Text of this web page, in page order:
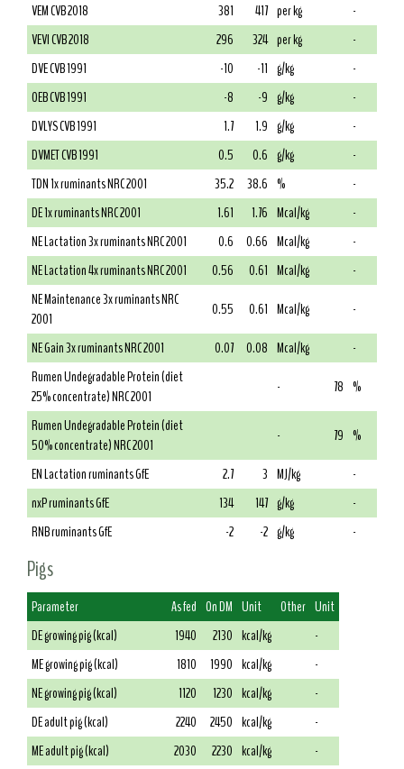
VEM CVB 2018
381 417 per kg
-
VEVI CVB 2018
296 324 per kg
-
DVE CVB 1991
-10 -11 g/kg
-
OEB CVB 1991
-8 -9 g/kg
-
DVLYS CVB 1991
1.7 1.9 g/kg
-
DVMET CVB 1991
0.5 0.6 g/kg
-
TDN 1x ruminants NRC 2001
35.2 38.6 %
-
DE 1x ruminants NRC 2001
1.61 1.76 Mcal/kg
-
NE Lactation 3x ruminants NRC 2001
0.6 0.66 Mcal/kg
-
NE Lactation 4x ruminants NRC 2001
0.56 0.61 Mcal/kg
-
NE Maintenance 3x ruminants NRC
2001
0.55 0.61 Mcal/kg
-
NE Gain 3x ruminants NRC 2001
0.07 0.08 Mcal/kg
-
Rumen Undegradable Protein (diet
25% concentrate) NRC 2001
- 78 %
Rumen Undegradable Protein (diet
50% concentrate) NRC 2001
- 79 %
EN Lactation ruminants GfE
2.7 3 MJ/kg
-
nxP ruminants GfE
134 147 g/kg
-
RNB ruminants GfE
-2 -2 g/kg -
Pigs
Parameter As fed On DM Unit Other Unit
DE growing pig (kcal)
1940 2130 kcal/kg
-
ME growing pig (kcal)
1810 1990 kcal/kg
-
NE growing pig (kcal)
1120 1230 kcal/kg
-
DE adult pig (kcal)
2240 2450 kcal/kg
-
ME adult pig (kcal)
2030 2230 kcal/kg
-